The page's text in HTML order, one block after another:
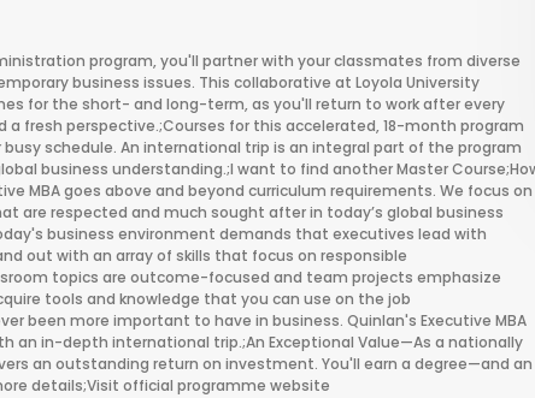
program, you'll partner with your classmates from diverse
business issues. This collaborative at Loyola University
for the short- and long-term, as you'll return to work after every
a fresh perspective.;Courses for this accelerated, 18-month program
schedule. An international trip is an integral part of the program
business understanding.;I want to find another Master
MBA goes above and beyond curriculum requirements. We focus on
are respected and much sought after in today’s global business
business environment demands that executives lead with
out with an array of skills that focus on responsible
topics are outcome-focused and team projects emphasize
tools and knowledge that you can use on the job
been more important to have in business. Quinlan's Executive MBA
an in-depth international trip.;An Exceptional Value—As a nationally
an outstanding return on investment. You'll earn a degree—and an
details;Visit official programme website